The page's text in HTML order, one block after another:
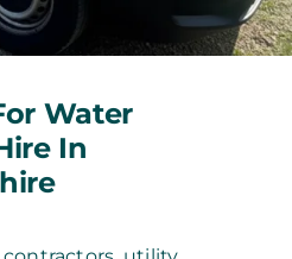
Water
In